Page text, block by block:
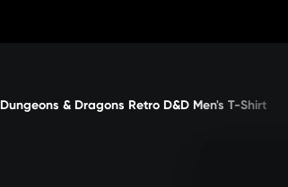
Dungeons & Dragons Retro D&D Men's T-Shirt